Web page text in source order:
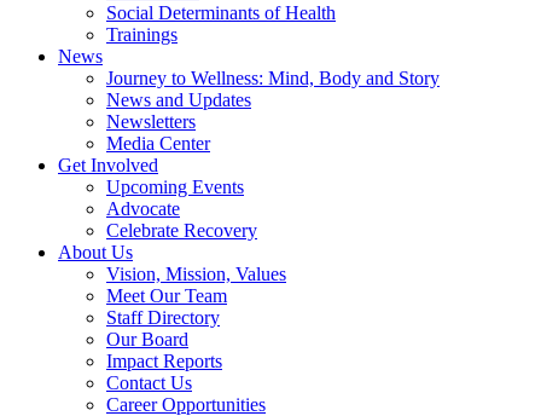
Social Determinants of Health
Trainings
News
Journey to Wellness: Mind, Body and Story
News and Updates
Newsletters
Media Center
Get Involved
Upcoming Events
Advocate
Celebrate Recovery
About Us
Vision, Mission, Values
Meet Our Team
Staff Directory
Our Board
Impact Reports
Contact Us
Career Opportunities